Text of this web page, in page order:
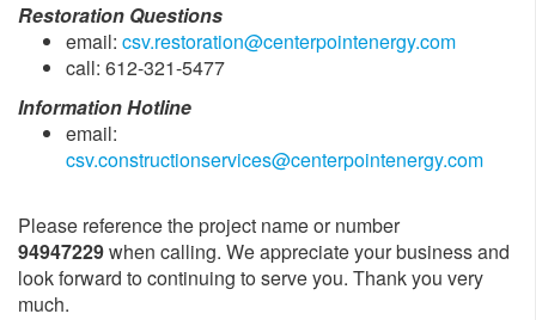
Restoration Questions
email: csv.restoration@centerpointenergy.com
call: 612-321-5477
Information Hotline
email:
csv.constructionservices@centerpointenergy.com
Please reference the project name or number
94947229when calling. We appreciate your business and
look forward to continuing to serve you. Thank you very
much.